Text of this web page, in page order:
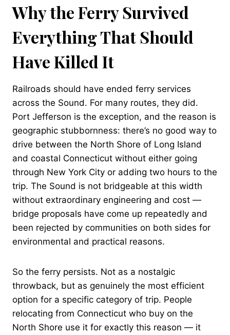
Why the Ferry Survived
Everything That Should
Have Killed It
Railroads should have ended ferry services
across the Sound. For many routes, they did.
Port Jefferson is the exception, and the reason is
geographic stubbornness: there’s no good way to
drive between the North Shore of Long Island
and coastal Connecticut without either going
through New York City or adding two hours to the
trip. The Sound is not bridgeable at this width
without extraordinary engineering and cost —
bridge proposals have come up repeatedly and
been rejected by communities on both sides for
environmental and practical reasons.
So the ferry persists. Not as a nostalgic
throwback, but as genuinely the most efficient
option for a specific category of trip. People
relocating from Connecticut who buy on the
North Shore use it for exactly this reason — it